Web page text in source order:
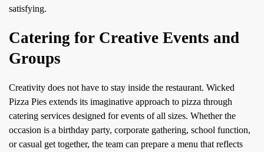
satisfying.
Catering for Creative Events and
Groups
Creativity does not have to stay inside the restaurant. Wicked
Pizza Pies extends its imaginative approach to pizza through
catering services designed for events of all sizes. Whether the
occasion is a birthday party, corporate gathering, school function,
or casual get together, the team can prepare a menu that reflects